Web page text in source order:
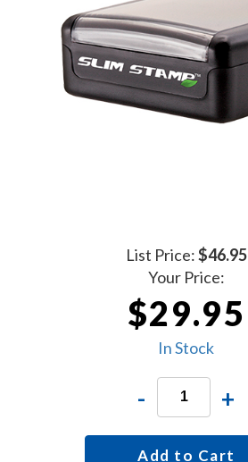
List Price:$46.95
Your Price:
$29.95
In Stock
- +
Add to Cart